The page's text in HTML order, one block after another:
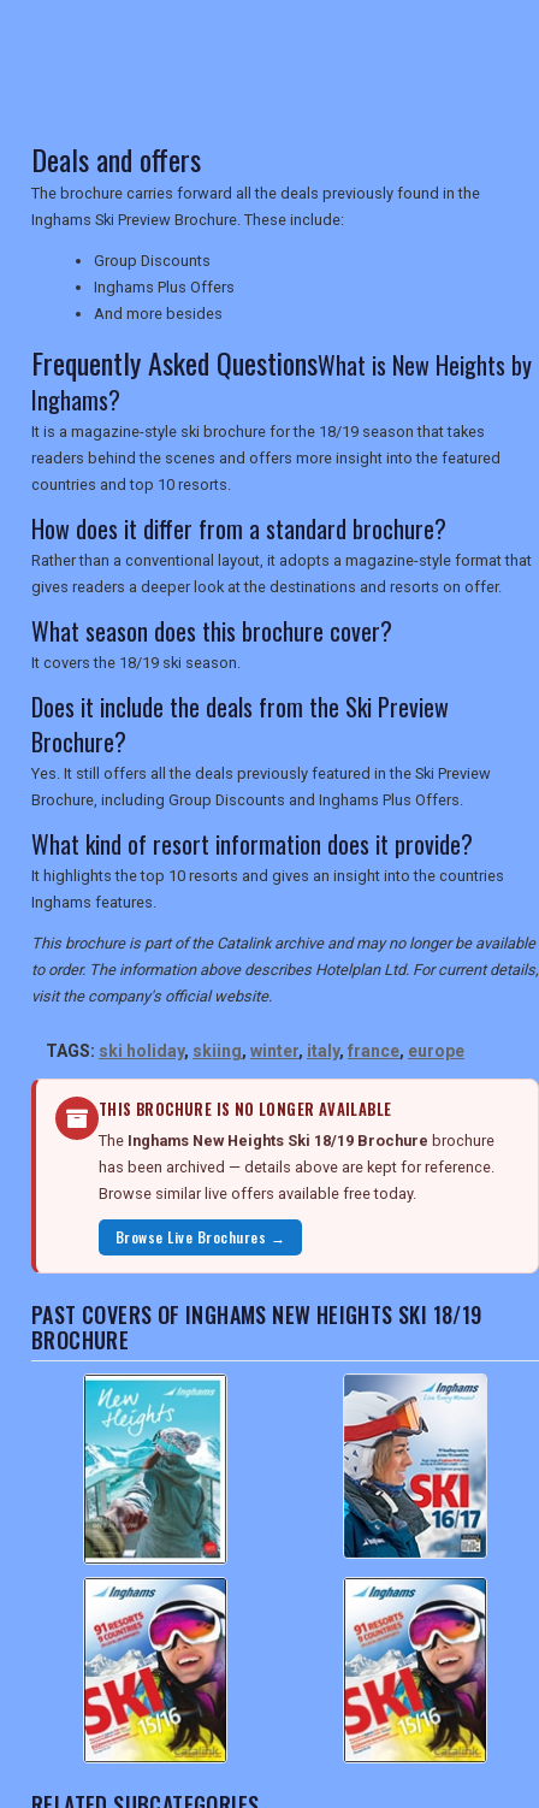
NEWSLETTERS
UK VISITOR GUIDES
DIGITAL GUIDES
USA
TOURISM
Deals and offers
The brochure carries forward all the deals previously found in the
Inghams Ski Preview Brochure. These include:
Group Discounts
Inghams Plus Offers
And more besides
Frequently Asked QuestionsWhat is New Heights by
Inghams?
It is a magazine-style ski brochure for the 18/19 season that takes
readers behind the scenes and offers more insight into the featured
countries and top 10 resorts.
How does it differ from a standard brochure?
Rather than a conventional layout, it adopts a magazine-style format that
gives readers a deeper look at the destinations and resorts on offer.
What season does this brochure cover?
It covers the 18/19 ski season.
Does it include the deals from the Ski Preview
Brochure?
Yes. It still offers all the deals previously featured in the Ski Preview
Brochure, including Group Discounts and Inghams Plus Offers.
What kind of resort information does it provide?
It highlights the top 10 resorts and gives an insight into the countries
Inghams features.
This brochure is part of the Catalink archive and may no longer be available
to order. The information above describes Hotelplan Ltd. For current details,
visit the company's official website.
TAGS: ski holiday, skiing, winter, italy, france, europe
THIS BROCHURE IS NO LONGER AVAILABLE
The Inghams New Heights Ski 18/19 Brochure brochure
has been archived — details above are kept for reference.
Browse similar live offers available free today.
Browse Live Brochures →
PAST COVERS OF INGHAMS NEW HEIGHTS SKI 18/19
BROCHURE